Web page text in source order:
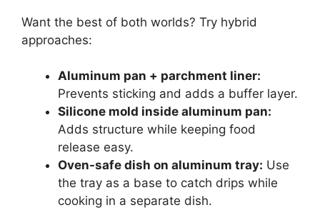
Want the best of both worlds? Try hybrid
approaches:
Aluminum pan + parchment liner:
Prevents sticking and adds a buffer layer.
Silicone mold inside aluminum pan:
Adds structure while keeping food
release easy.
Oven-safe dish on aluminum tray: Use
the tray as a base to catch drips while
cooking in a separate dish.